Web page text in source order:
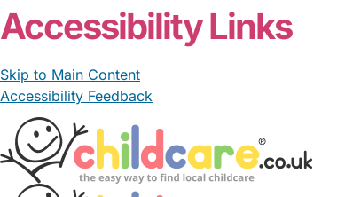
Accessibility Links
Skip to Main Content
Accessibility Feedback